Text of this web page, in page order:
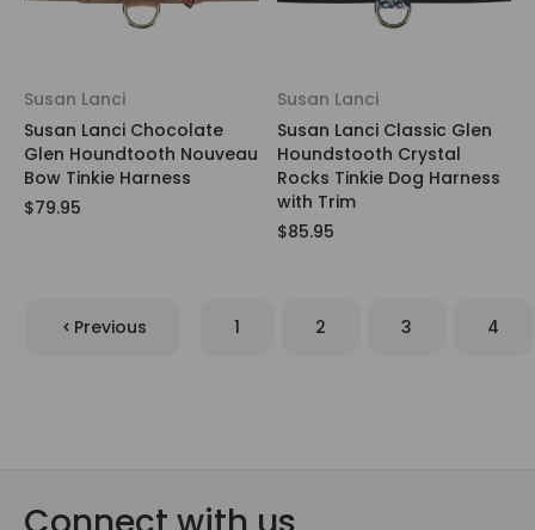
Susan Lanci
Susan Lanci Chocolate
Glen Houndtooth Nouveau
Bow Tinkie Harness
$79.95
Susan Lanci
Susan Lanci Classic Glen
Houndstooth Crystal
Rocks Tinkie Dog Harness
with Trim
$85.95
Previous 1 2 3 4